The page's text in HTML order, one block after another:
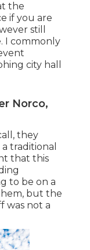
the
if you are
still
I commonly
city hall
Norco,
they
traditional
that this
to be on a
but the
was not a